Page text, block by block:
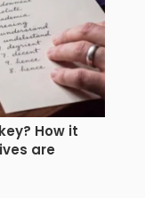
How it
are